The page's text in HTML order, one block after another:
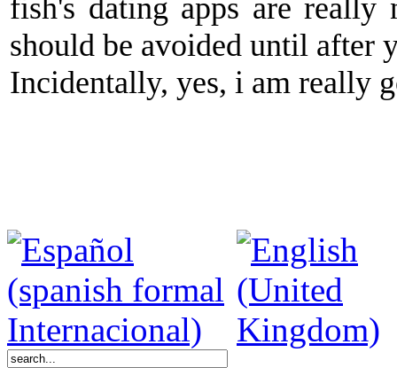
fish's dating apps are really
should be avoided until after
Incidentally, yes, i am really